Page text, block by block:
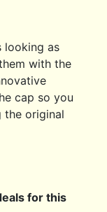
looking as
with the
cap so you
the original
for this